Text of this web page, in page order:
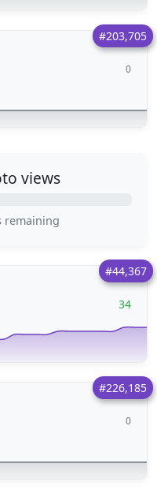
#203,705
0
views
remaining
#44,367
34
#226,185
0